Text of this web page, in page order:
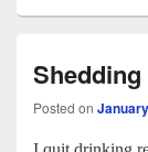
Posted on